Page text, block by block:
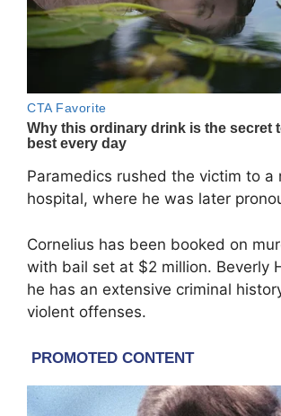
Paramedics rushed the victim to a
hospital, where he was later
Cornelius has been booked on
with bail set at $2 million. Beverly
he has an extensive criminal
violent offenses.